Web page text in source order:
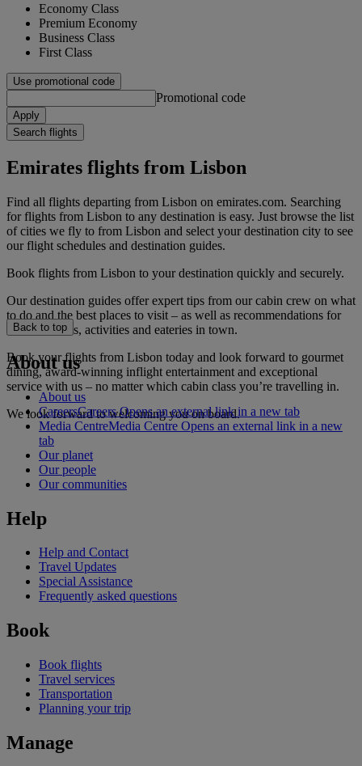
Economy Class
Premium Economy
Business Class
First Class
Use promotional code
Promotional code
Apply
Search flights
Emirates flights from Lisbon
Find all flights departing from Lisbon on emirates.com. Searching
for flights from Lisbon to any destination is easy. Just browse the list
of cities we fly to from Lisbon and select your destination city to see
our flight schedules and destination guides.
Book flights from Lisbon to your destination quickly and securely.
Our destination guides offer expert tips from our cabin crew on what
to do and the best places to visit – as well as recommendations for
the best hotels, activities and eateries in town.
Book your flights from Lisbon today and look forward to gourmet
dining, award-winning inflight entertainment and exceptional
service with us – no matter which cabin class you’re travelling in.
We look forward to welcoming you on board.
Back to top
About us
About us
CareersCareers Opens an external link in a new tab
Media CentreMedia Centre Opens an external link in a new
tab
Our planet
Our people
Our communities
Help
Help and Contact
Travel Updates
Special Assistance
Frequently asked questions
Book
Book flights
Travel services
Transportation
Planning your trip
Manage